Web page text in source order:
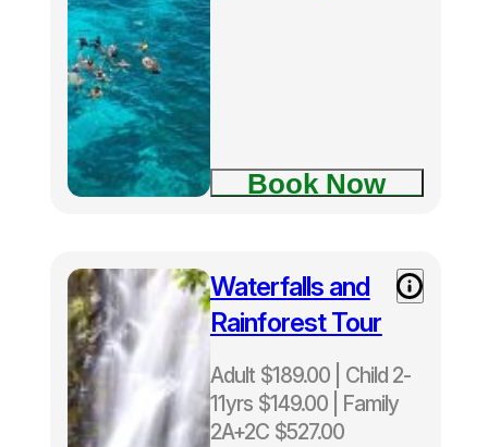
Depart
Cairns
Daily 12
noon –
5.00pm
Only
40
trip.
Book Now
Waterfalls and
Rainforest Tour
Adult $189.00 | Child 2-
11yrs $149.00 | Family
2A+2C $527.00